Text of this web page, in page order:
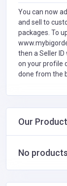
You can now
and sell to
packages. To
then a Seller
on your profile
done from the
Our
No